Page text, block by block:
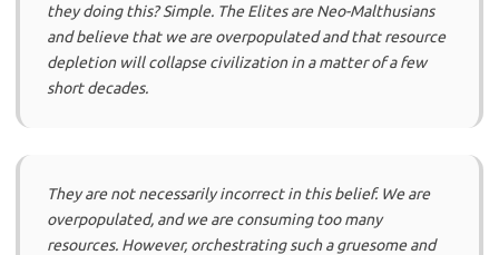
they doing this? Simple. The Elites are Neo-Malthusians
and believe that we are overpopulated and that resource
depletion will collapse civilization in a matter of a few
short decades.
They are not necessarily incorrect in this belief. We are
overpopulated, and we are consuming too many
resources. However, orchestrating such a gruesome and